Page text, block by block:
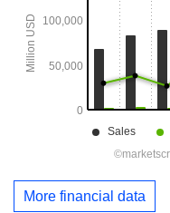
More financial data